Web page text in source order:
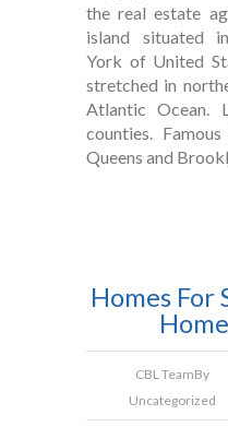
the real estate
island situated
York of United
stretched in
Atlantic Ocean.
counties.
Queens and
Homes For
CBL TeamBy
Uncategorized